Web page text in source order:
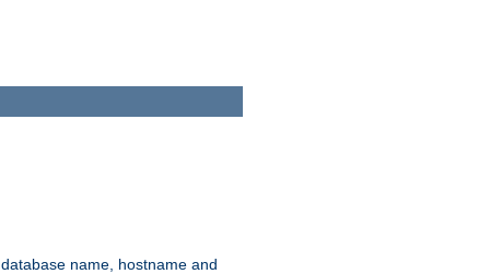
name, hostname and